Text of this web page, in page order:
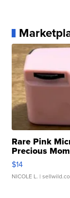
Rare Pink
Precious
$14
NICOLE L. |